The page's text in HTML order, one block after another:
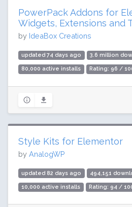
PowerPack Addons for
Widgets, Extensions and
by IdeaBox Creations
updated 74 days ago 3.6 million
80,000 active installs Rating: 96 /
Style Kits for Elementor
by AnalogWP
updated 82 days ago 494,151
10,000 active installs Rating: 94 /